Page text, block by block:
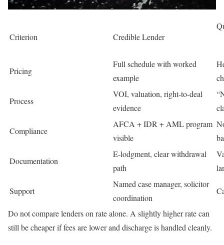
Criterion Credible Lender
Pricing
Full schedule with worked
example
Process
VOI, valuation, right-to-deal
evidence
Compliance
AFCA + IDR + AML program
visible
Documentation
E-lodgment, clear withdrawal
path
Support
Named case manager, solicitor
coordination
Do not compare lenders on rate alone. A slightly higher rate can
still be cheaper if fees are lower and discharge is handled cleanly.